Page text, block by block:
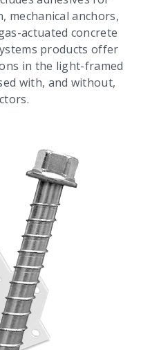
mechanical anchors,
actuated concrete
products offer
in the light-framed
with, and without,